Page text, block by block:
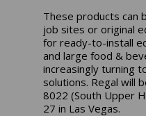
These products can
job sites or original
for ready-to-install
and large food &
increasingly turning
solutions. Regal will
8022 (South Upper
27 in Las Vegas.